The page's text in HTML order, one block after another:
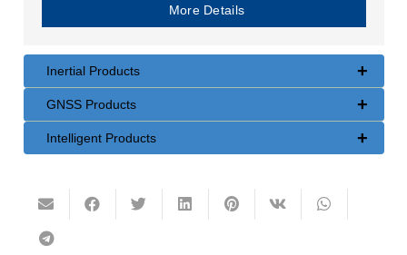
+
Inertial Products
+
GNSS Products
+
Intelligent Products
More Details